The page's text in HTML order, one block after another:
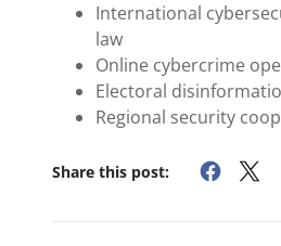
International
law
Online cybercrime
Electoral
Regional security
Share this post: